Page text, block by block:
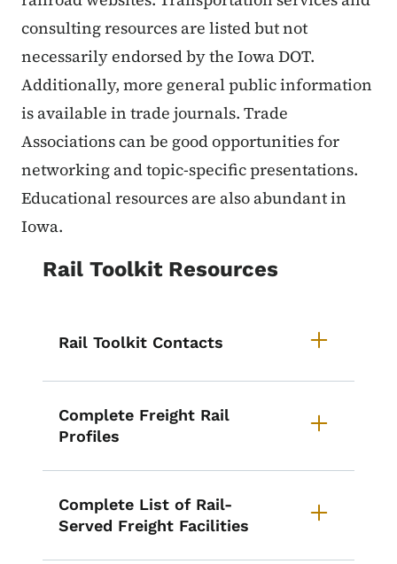
consulting resources are listed but not
necessarily endorsed by the Iowa DOT.
Additionally, more general public information
is available in trade journals. Trade
Associations can be good opportunities for
networking and topic-specific presentations.
Educational resources are also abundant in
Iowa.
Rail Toolkit Resources
Rail Toolkit Contacts
Complete Freight Rail
Profiles
Complete List of Rail-
Served Freight Facilities